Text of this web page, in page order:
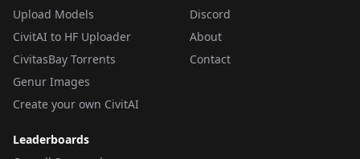
Upload Models
CivitAI to HF Uploader
CivitasBay Torrents
Genur Images
Create your own CivitAI
Discord
About
Contact
Leaderboards